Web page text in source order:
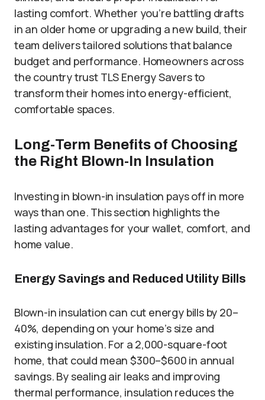
lasting comfort. Whether you’re battling drafts
in an older home or upgrading a new build, their
team delivers tailored solutions that balance
budget and performance. Homeowners across
the country trust TLS Energy Savers to
transform their homes into energy-efficient,
comfortable spaces.
Long-Term Benefits of Choosing
the Right Blown-In Insulation
Investing in blown-in insulation pays off in more
ways than one. This section highlights the
lasting advantages for your wallet, comfort, and
home value.
Energy Savings and Reduced Utility Bills
Blown-in insulation can cut energy bills by 20–
40%, depending on your home’s size and
existing insulation. For a 2,000-square-foot
home, that could mean $300–$600 in annual
savings. By sealing air leaks and improving
thermal performance, insulation reduces the